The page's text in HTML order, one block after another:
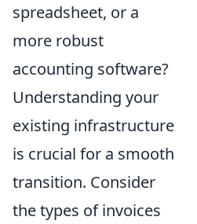
spreadsheet, or a
more robust
accounting software?
Understanding your
existing infrastructure
is crucial for a smooth
transition. Consider
the types of invoices